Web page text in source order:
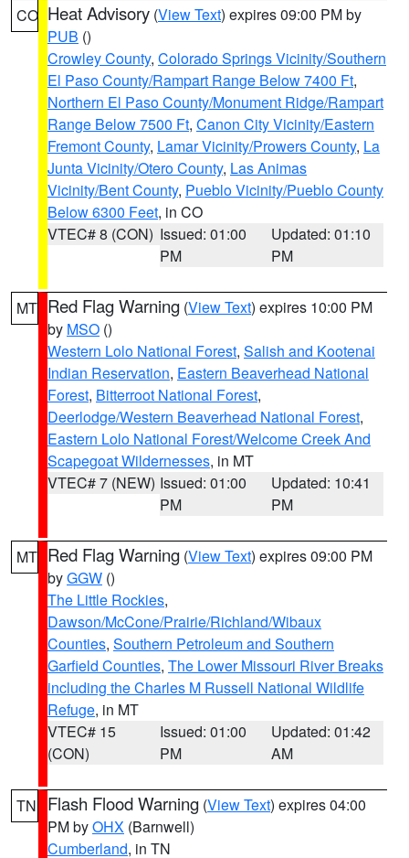
CO Heat Advisory (View Text) expires 09:00 PM by
PUB ()
Crowley County, Colorado Springs Vicinity/Southern
El Paso County/Rampart Range Below 7400 Ft,
Northern El Paso County/Monument Ridge/Rampart
Range Below 7500 Ft, Canon City Vicinity/Eastern
Fremont County, Lamar Vicinity/Prowers County, La
Junta Vicinity/Otero County, Las Animas
Vicinity/Bent County, Pueblo Vicinity/Pueblo County
Below 6300 Feet, in CO
VTEC# 8 (CON) Issued: 01:00
PM
Updated: 01:10
PM
MT Red Flag Warning (View Text) expires 10:00 PM
by MSO ()
Western Lolo National Forest, Salish and Kootenai
Indian Reservation, Eastern Beaverhead National
Forest, Bitterroot National Forest,
Deerlodge/Western Beaverhead National Forest,
Eastern Lolo National Forest/Welcome Creek And
Scapegoat Wildernesses, in MT
VTEC# 7 (NEW) Issued: 01:00
PM
Updated: 10:41
PM
MT Red Flag Warning (View Text) expires 09:00 PM
byGGW ()
The Little Rockies,
Dawson/McCone/Prairie/Richland/Wibaux
Counties, Southern Petroleum and Southern
Garfield Counties, The Lower Missouri River Breaks
including the Charles M Russell National Wildlife
Refuge, in MT
VTEC# 15
(CON)
Issued: 01:00
PM
Updated: 01:42
AM
TN Flash Flood Warning (View Text) expires 04:00
PM byOHX (Barnwell)
Cumberland, in TN